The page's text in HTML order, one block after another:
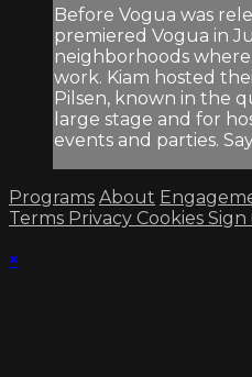
Before Vogua was
premiered Vogua in
neighborhoods
work. Kiam hosted
Pilsen, known in the
large stage and for
events and parties.
Programs About
Terms Privacy Cookies Sign
×